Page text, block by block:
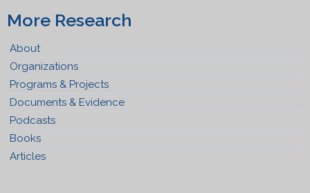
More Research
About
Organizations
Programs & Projects
Documents & Evidence
Podcasts
Books
Articles